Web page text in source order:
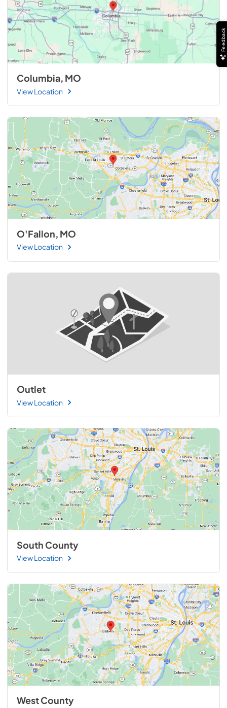
Columbia, MO
View Location
O'Fallon, MO
View Location
Outlet
View Location
South County
View Location
West County
Feedback